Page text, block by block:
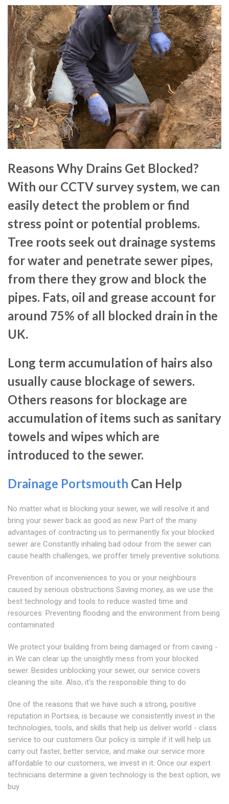
Reasons Why Drains Get Blocked?
With our CCTV survey system, we can
easily detect the problem or find
stress point or potential problems.
Tree roots seek out drainage systems
for water and penetrate sewer pipes,
from there they grow and block the
pipes. Fats, oil and grease account for
around 75% of all blocked drain in the
UK.
Long term accumulation of hairs also
usually cause blockage of sewers.
Others reasons for blockage are
accumulation of items such as sanitary
towels and wipes which are
introduced to the sewer.
Drainage Portsmouth Can Help
No matter what is blocking your sewer, we will resolve it and
bring your sewer back as good as new. Part of the many
advantages of contracting us to permanently fix your blocked
sewer are Constantly inhaling bad odour from the sewer can
cause health challenges, we proffer timely preventive solutions.
Prevention of inconveniences to you or your neighbours
caused by serious obstructions Saving money, as we use the
best technology and tools to reduce wasted time and
resources. Preventing flooding and the environment from being
contaminated
We protect your building from being damaged or from caving -
in We can clear up the unsightly mess from your blocked
sewer. Besides unblocking your sewer, our service covers
cleaning the site. Also, it's the responsible thing to do
One of the reasons that we have such a strong, positive
reputation in Portsea, is because we consistently invest in the
technologies, tools, and skills that help us deliver world - class
service to our customers Our policy is simple if it will help us
carry out faster, better service, and make our service more
affordable to our customers, we invest in it. Once our expert
technicians determine a given technology is the best option, we
buy